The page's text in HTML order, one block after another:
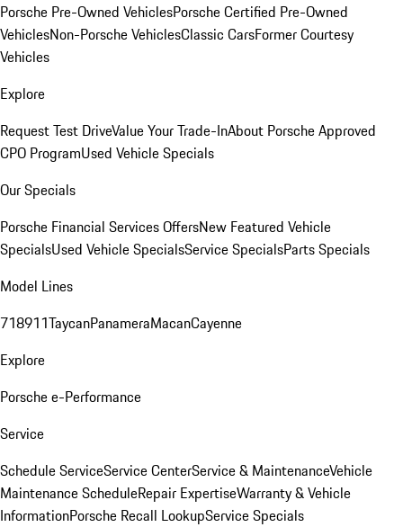
Porsche Pre-Owned VehiclesPorsche Certified Pre-Owned
VehiclesNon-Porsche VehiclesClassic CarsFormer Courtesy
Vehicles
Explore
Request Test DriveValue Your Trade-InAbout Porsche Approved
CPO ProgramUsed Vehicle Specials
Our Specials
Porsche Financial Services OffersNew Featured Vehicle
SpecialsUsed Vehicle SpecialsService SpecialsParts Specials
Model Lines
718911TaycanPanameraMacanCayenne
Explore
Porsche e-Performance
Service
Schedule ServiceService CenterService & MaintenanceVehicle
Maintenance ScheduleRepair ExpertiseWarranty & Vehicle
InformationPorsche Recall LookupService Specials